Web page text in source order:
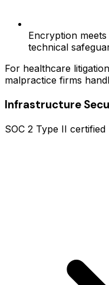
Encryption
technical
For healthcare
malpractice firms
Infrastructure
SOC 2 Type II